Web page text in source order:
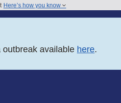
Here’s how you know
available here.